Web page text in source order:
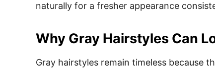
naturally for a fresher appearance
Why Gray Hairstyles Can
Gray hairstyles remain timeless because